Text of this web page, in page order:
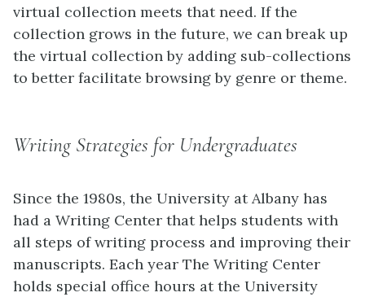
virtual collection meets that need. If the
collection grows in the future, we can break up
the virtual collection by adding sub-collections
to better facilitate browsing by genre or theme.
Writing Strategies for Undergraduates
Since the 1980s, the University at Albany has
had a Writing Center that helps students with
all steps of writing process and improving their
manuscripts. Each year The Writing Center
holds special office hours at the University